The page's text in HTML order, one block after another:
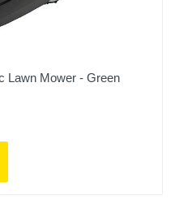
Lawn Mower - Green